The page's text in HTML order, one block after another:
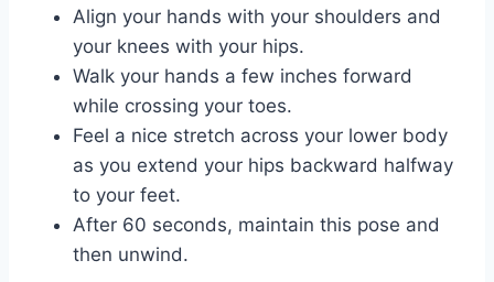
Align your hands with your shoulders and
your knees with your hips.
Walk your hands a few inches forward
while crossing your toes.
Feel a nice stretch across your lower body
as you extend your hips backward halfway
to your feet.
After 60 seconds, maintain this pose and
then unwind.‍